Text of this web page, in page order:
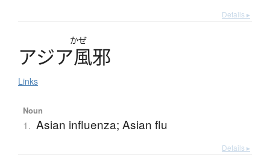
Details ▸
かぜ
アジア風邪
Links
Noun
1. Asian influenza; Asian flu
Details ▸